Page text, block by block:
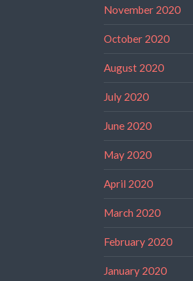
November 2020
October 2020
August 2020
July 2020
June 2020
May 2020
April 2020
March 2020
February 2020
January 2020